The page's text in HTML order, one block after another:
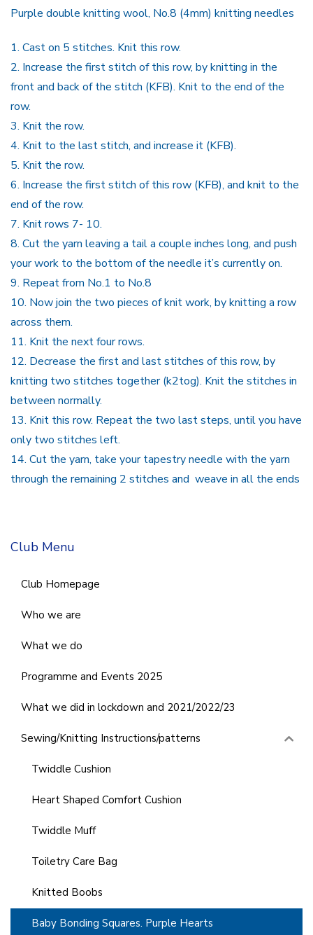
Purple double knitting wool, No.8 (4mm) knitting needles
1. Cast on 5 stitches. Knit this row.
2. Increase the first stitch of this row, by knitting in the
front and back of the stitch (KFB). Knit to the end of the
row.
3. Knit the row.
4. Knit to the last stitch, and increase it (KFB).
5. Knit the row.
6. Increase the first stitch of this row (KFB), and knit to the
end of the row.
7. Knit rows 7- 10.
8. Cut the yarn leaving a tail a couple inches long, and push
your work to the bottom of the needle it’s currently on.
9. Repeat from No.1 to No.8
10. Now join the two pieces of knit work, by knitting a row
across them.
11. Knit the next four rows.
12. Decrease the first and last stitches of this row, by
knitting two stitches together (k2tog). Knit the stitches in
between normally.
13. Knit this row. Repeat the two last steps, until you have
only two stitches left.
14. Cut the yarn, take your tapestry needle with the yarn
through the remaining 2 stitches and weave in all the ends
Club Menu
Club Homepage
Who we are
What we do
Programme and Events 2025
What we did in lockdown and 2021/2022/23
Sewing/Knitting Instructions/patterns
Twiddle Cushion
Heart Shaped Comfort Cushion
Twiddle Muff
Toiletry Care Bag
Knitted Boobs
Baby Bonding Squares. Purple Hearts